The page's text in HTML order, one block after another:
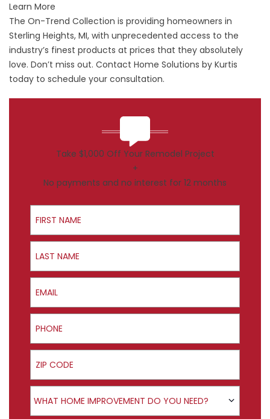
Learn More
The On-Trend Collection is providing homeowners in
Sterling Heights, MI, with unprecedented access to the
industry’s finest products at prices that they absolutely
love. Don’t miss out. Contact Home Solutions by Kurtis
today to schedule your consultation.
Take $1,000 Off Your Remodel Project
+
No payments and no interest for 12 months
First Name
Last Name
Email
Phone
ZIP Code
Product Interest
WHAT HOME IMPROVEMENT DO YOU NEED?